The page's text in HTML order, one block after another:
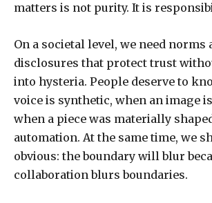
matters is not purity. It is
On a societal level, we need norms
disclosures that protect trust
into hysteria. People deserve to
voice is synthetic, when an image
when a piece was materially
automation. At the same time, we
obvious: the boundary will blur
collaboration blurs boundaries.